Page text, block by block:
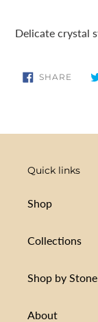
to
cart
Delicate crystal
SHARE
ON
Quick links
Shop
Collections
Shop by Stone
About